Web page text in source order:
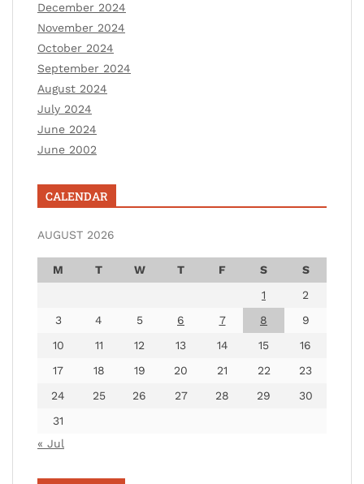
December 2024
November 2024
October 2024
September 2024
August 2024
July 2024
June 2024
June 2002
CALENDAR
AUGUST 2026
M T W T F S
S
1
2
3
4 5 6 7 8
9
10
11 12 13 14 15
16
17
18 19 20 21 22
23
24
25 26 27 28 29
30
31
« Jul